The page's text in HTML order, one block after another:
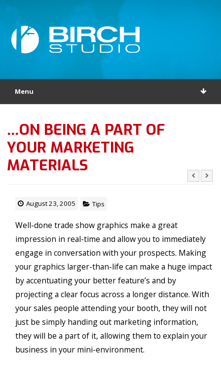
Menu
…ON BEING A PART OF
YOUR MARKETING
MATERIALS
August 23, 2005 Tips
Well-done trade show graphics make a great
impression in real-time and allow you to immediately
engage in conversation with your prospects. Making
your graphics larger-than-life can make a huge impact
by accentuating your better feature’s and by
projecting a clear focus across a longer distance. With
your sales people attending your booth, they will not
just be simply handing out marketing information,
they will be a part of it, allowing them to explain your
business in your mini-environment.